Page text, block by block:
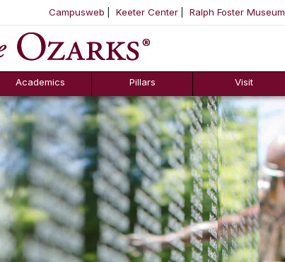
SKIP NAVIGATION TO CONTENT
Campusweb Keeter Center Ralph Foster Museum
Academics Pillars Visit